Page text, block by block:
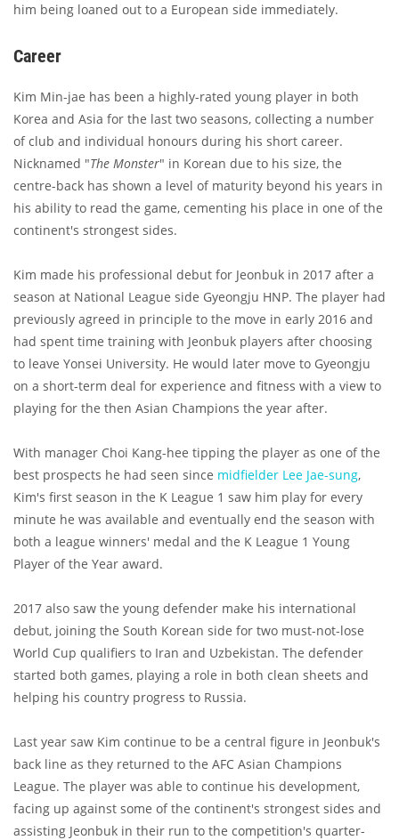
him being loaned out to a European side immediately.
Career
Kim Min-jae has been a highly-rated young player in both
Korea and Asia for the last two seasons, collecting a number
of club and individual honours during his short career.
Nicknamed "The Monster" in Korean due to his size, the
centre-back has shown a level of maturity beyond his years in
his ability to read the game, cementing his place in one of the
continent's strongest sides.
Kim made his professional debut for Jeonbuk in 2017 after a
season at National League side Gyeongju HNP. The player had
previously agreed in principle to the move in early 2016 and
had spent time training with Jeonbuk players after choosing
to leave Yonsei University. He would later move to Gyeongju
on a short-term deal for experience and fitness with a view to
playing for the then Asian Champions the year after.
With manager Choi Kang-hee tipping the player as one of the
best prospects he had seen since midfielder Lee Jae-sung,
Kim's first season in the K League 1 saw him play for every
minute he was available and eventually end the season with
both a league winners' medal and the K League 1 Young
Player of the Year award.
2017 also saw the young defender make his international
debut, joining the South Korean side for two must-not-lose
World Cup qualifiers to Iran and Uzbekistan. The defender
started both games, playing a role in both clean sheets and
helping his country progress to Russia.
Last year saw Kim continue to be a central figure in Jeonbuk's
back line as they returned to the AFC Asian Champions
League. The player was able to continue his development,
facing up against some of the continent's strongest sides and
assisting Jeonbuk in their run to the competition's quarter-